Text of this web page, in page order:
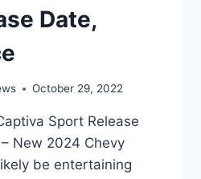
Date,
October 29, 2022
Sport Release
New 2024 Chevy
be entertaining